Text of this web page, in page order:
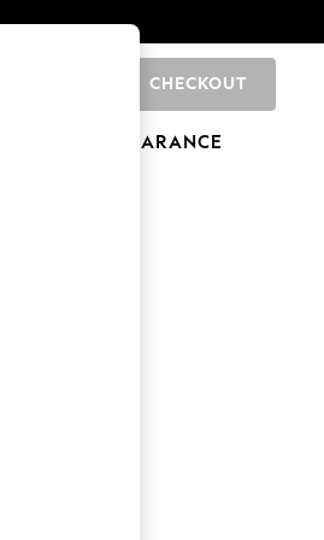
CHECKOUT
CLEARANCE